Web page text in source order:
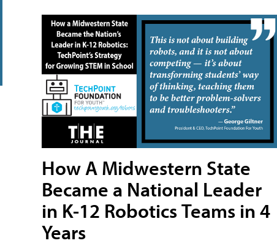
How A Midwestern State
Became a National Leader
in K-12 Robotics Teams in 4
Years